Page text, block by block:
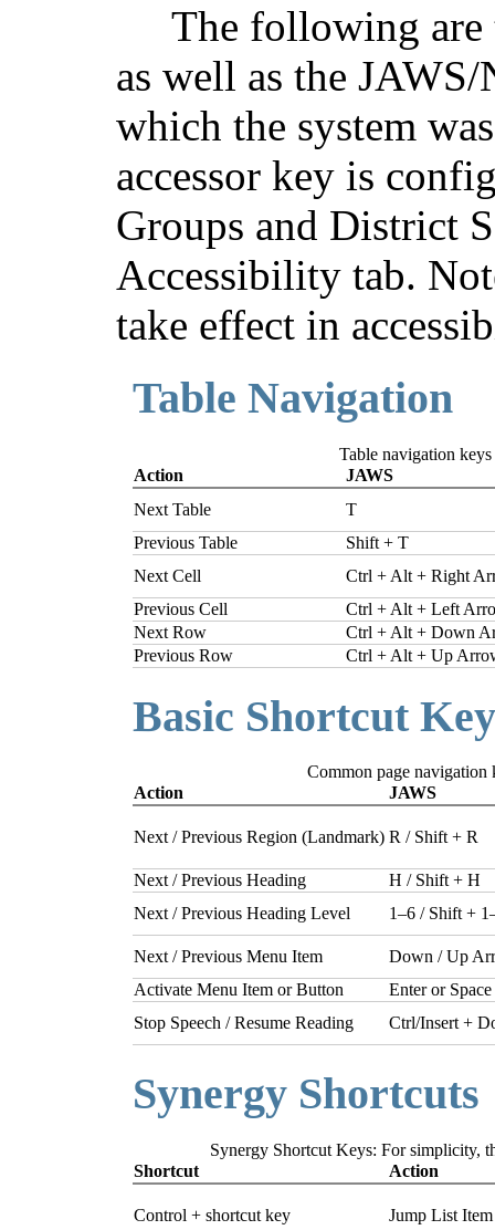
The following are
as well as the
which the system
accessor key is
Groups and District
Accessibility tab.
take effect in
Table Navigation
Table navigation
Action
JAWS
Next Table
T
Previous Table
Shift + T
Next Cell
Ctrl + Alt + Right
Previous Cell
Ctrl + Alt + Left
Next Row
Ctrl + Alt + Down
Previous Row
Ctrl + Alt + Up
Basic Shortcut
Common page
Action
JAWS
Next / Previous Region (Landmark) R / Shift + R
Next / Previous Heading
H / Shift + H
Next / Previous Heading Level
1–6 / Shift +
Next / Previous Menu Item
Down / Up
Activate Menu Item or Button
Enter or Space
Stop Speech / Resume Reading
Ctrl/Insert +
Synergy Shortcuts
Synergy Shortcut Keys: For simplicity,
Shortcut
Action
Control + shortcut key Jump List Item